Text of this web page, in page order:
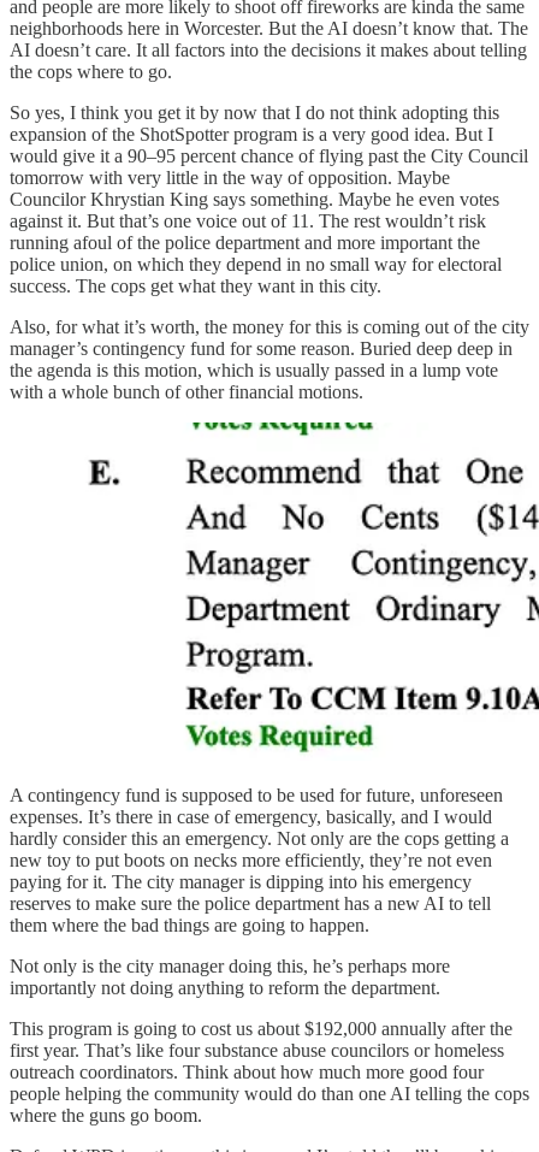
and people are more likely to shoot off fireworks are kinda the same
neighborhoods here in Worcester. But the AI doesn’t know that. The
AI doesn’t care. It all factors into the decisions it makes about telling
the cops where to go.
So yes, I think you get it by now that I do not think adopting this
expansion of the ShotSpotter program is a very good idea. But I
would give it a 90–95 percent chance of flying past the City Council
tomorrow with very little in the way of opposition. Maybe
Councilor Khrystian King says something. Maybe he even votes
against it. But that’s one voice out of 11. The rest wouldn’t risk
running afoul of the police department and more important the
police union, on which they depend in no small way for electoral
success. The cops get what they want in this city.
Also, for what it’s worth, the money for this is coming out of the city
manager’s contingency fund for some reason. Buried deep deep in
the agenda is this motion, which is usually passed in a lump vote
with a whole bunch of other financial motions.
A contingency fund is supposed to be used for future, unforeseen
expenses. It’s there in case of emergency, basically, and I would
hardly consider this an emergency. Not only are the cops getting a
new toy to put boots on necks more efficiently, they’re not even
paying for it. The city manager is dipping into his emergency
reserves to make sure the police department has a new AI to tell
them where the bad things are going to happen.
Not only is the city manager doing this, he’s perhaps more
importantly not doing anything to reform the department.
This program is going to cost us about $192,000 annually after the
first year. That’s like four substance abuse councilors or homeless
outreach coordinators. Think about how much more good four
people helping the community would do than one AI telling the cops
where the guns go boom.